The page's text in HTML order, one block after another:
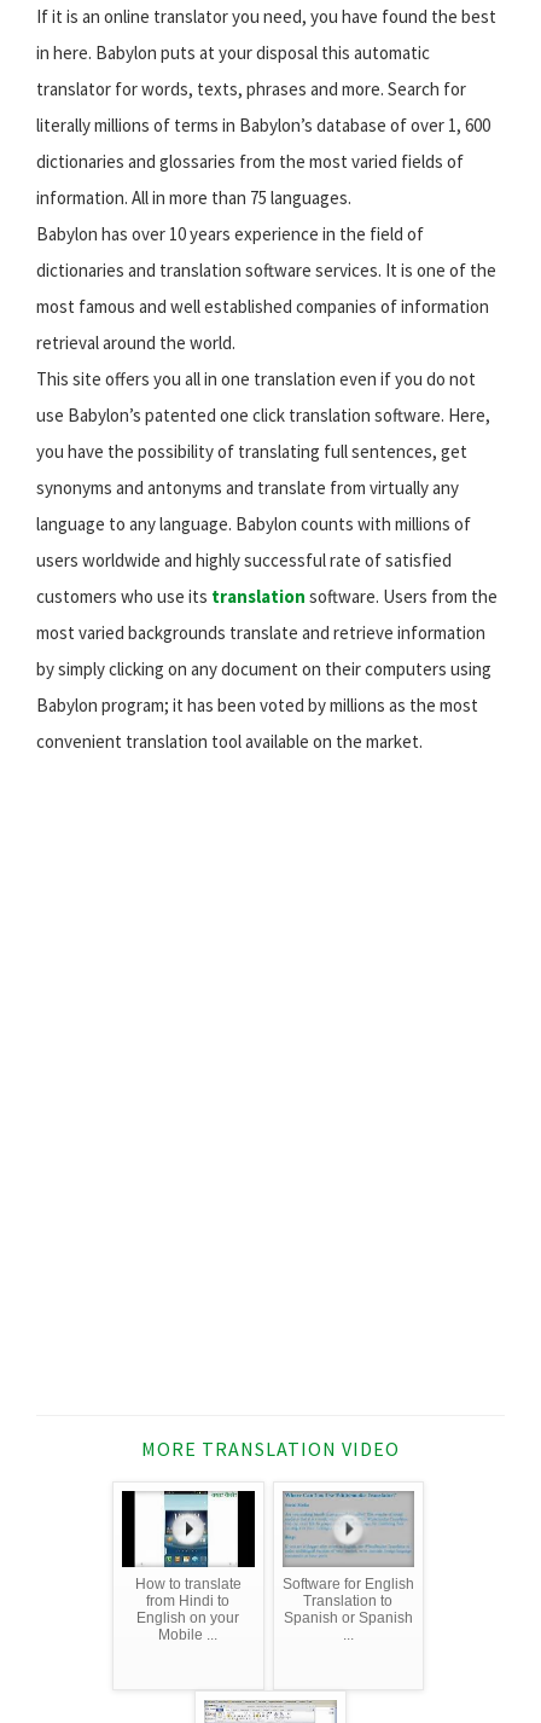
If it is an online translator you need, you have found the best
in here. Babylon puts at your disposal this automatic
translator for words, texts, phrases and more. Search for
literally millions of terms in Babylon’s database of over 1, 600
dictionaries and glossaries from the most varied fields of
information. All in more than 75 languages.
Babylon has over 10 years experience in the field of
dictionaries and translation software services. It is one of the
most famous and well established companies of information
retrieval around the world.
This site offers you all in one translation even if you do not
use Babylon’s patented one click translation software. Here,
you have the possibility of translating full sentences, get
synonyms and antonyms and translate from virtually any
language to any language. Babylon counts with millions of
users worldwide and highly successful rate of satisfied
customers who use its translation software. Users from the
most varied backgrounds translate and retrieve information
by simply clicking on any document on their computers using
Babylon program; it has been voted by millions as the most
convenient translation tool available on the market.
MORE TRANSLATION VIDEO
How to translate
from Hindi to
English on your
Mobile ...
Software for English
Translation to
Spanish or Spanish
...